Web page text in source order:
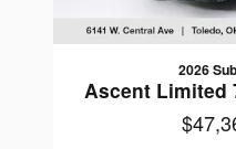
2026
Ascent Limited